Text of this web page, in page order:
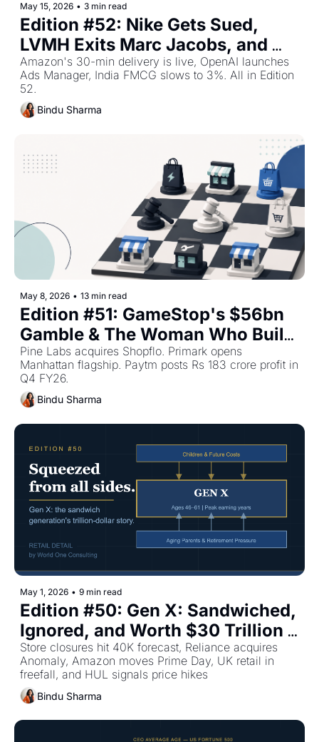
May 15, 2026 • 3 min read
Edition #52: Nike Gets Sued,
LVMH Exits Marc Jacobs, and
Shoppers Trade Down — Top
Retail Stories This Week
Amazon's 30-min delivery is live, OpenAI launches
Ads Manager, India FMCG slows to 3%. All in Edition
52.
Bindu Sharma
May 8, 2026 • 13 min read
Edition #51: GameStop's $56bn
Gamble & The Woman Who Built
Gap — Plus The Top Retail
Stories This Week
Pine Labs acquires Shopflo. Primark opens
Manhattan flagship. Paytm posts Rs 183 crore profit in
Q4 FY26.
Bindu Sharma
May 1, 2026 • 9 min read
Edition #50: Gen X: Sandwiched,
Ignored, and Worth $30 Trillion |
Plus The Week's Top Retail
Stories
Store closures hit 40K forecast, Reliance acquires
Anomaly, Amazon moves Prime Day, UK retail in
freefall, and HUL signals price hikes
Bindu Sharma